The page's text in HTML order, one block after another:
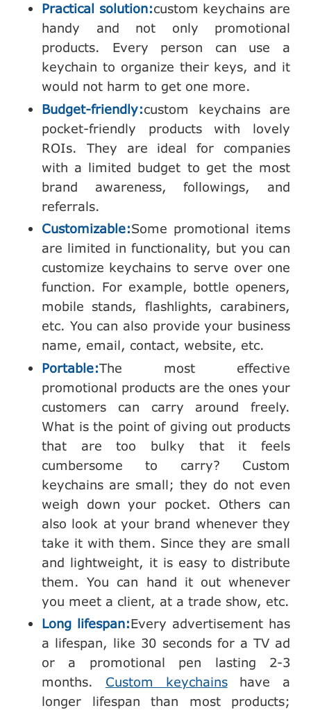
Practical solution:custom keychains are
handy and not only promotional
products. Every person can use a
keychain to organize their keys, and it
would not harm to get one more.
Budget-friendly:custom keychains are
pocket-friendly products with lovely
ROIs. They are ideal for companies
with a limited budget to get the most
brand awareness, followings, and
referrals.
Customizable:Some promotional items
are limited in functionality, but you can
customize keychains to serve over one
function. For example, bottle openers,
mobile stands, flashlights, carabiners,
etc. You can also provide your business
name, email, contact, website, etc.
Portable:The most effective
promotional products are the ones your
customers can carry around freely.
What is the point of giving out products
that are too bulky that it feels
cumbersome to carry? Custom
keychains are small; they do not even
weigh down your pocket. Others can
also look at your brand whenever they
take it with them. Since they are small
and lightweight, it is easy to distribute
them. You can hand it out whenever
you meet a client, at a trade show, etc.
Long lifespan:Every advertisement has
a lifespan, like 30 seconds for a TV ad
or a promotional pen lasting 2-3
months. Custom keychainshave a
longer lifespan than most products;